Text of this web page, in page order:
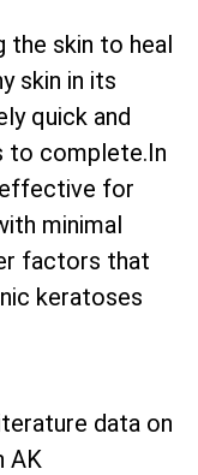
the skin to heal
skin in its
quick and
to complete.In
effective for
minimal
factors that
keratoses
data on
AK